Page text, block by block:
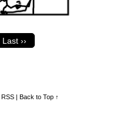
Last ››
RSS | Back to Top ↑